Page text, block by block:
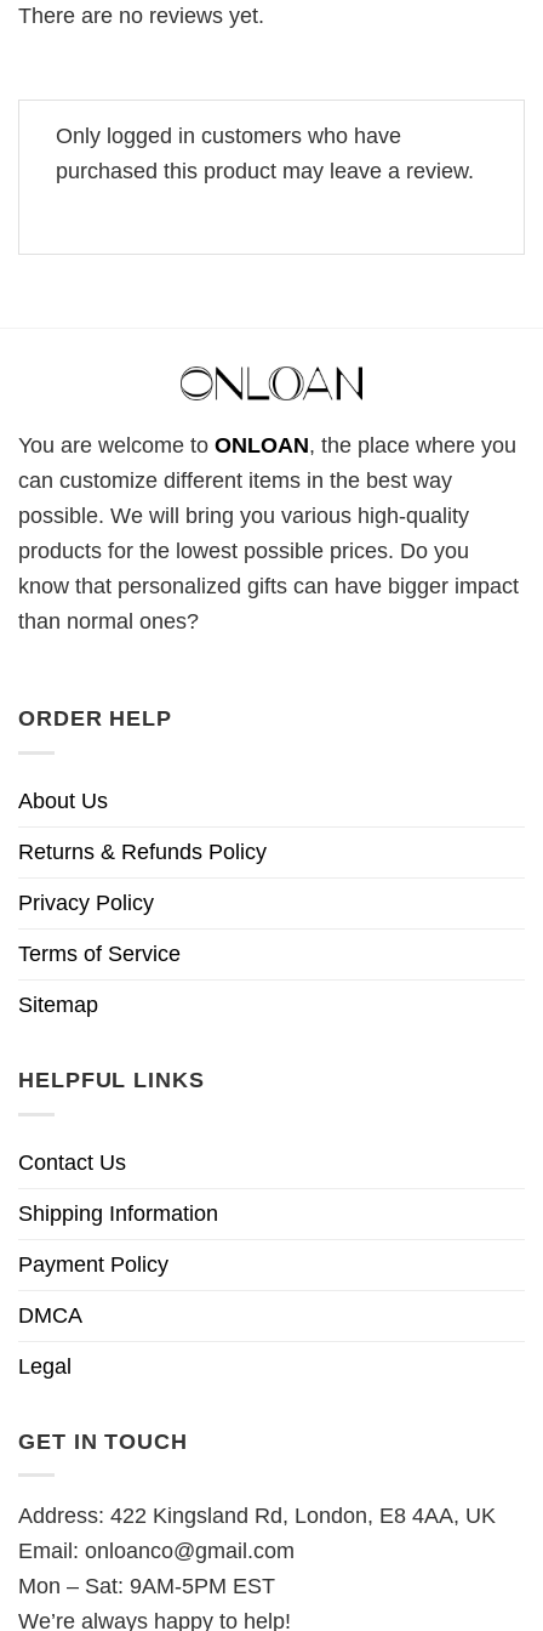
There are no reviews yet.
Only logged in customers who have
purchased this product may leave a review.
You are welcome to ONLOAN, the place where you
can customize different items in the best way
possible. We will bring you various high-quality
products for the lowest possible prices. Do you
know that personalized gifts can have bigger impact
than normal ones?
ORDER HELP
About Us
Returns & Refunds Policy
Privacy Policy
Terms of Service
Sitemap
HELPFUL LINKS
Contact Us
Shipping Information
Payment Policy
DMCA
Legal
GET IN TOUCH
Address: 422 Kingsland Rd, London, E8 4AA, UK
Email: onloanco@gmail.com
Mon – Sat: 9AM-5PM EST
We’re always happy to help!